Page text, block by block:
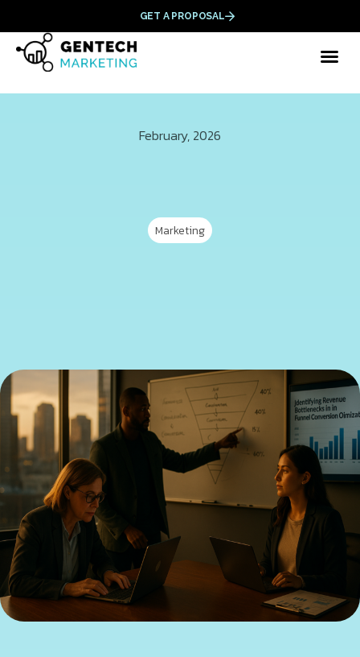
GET A PROPOSAL
February, 2026
Marketing